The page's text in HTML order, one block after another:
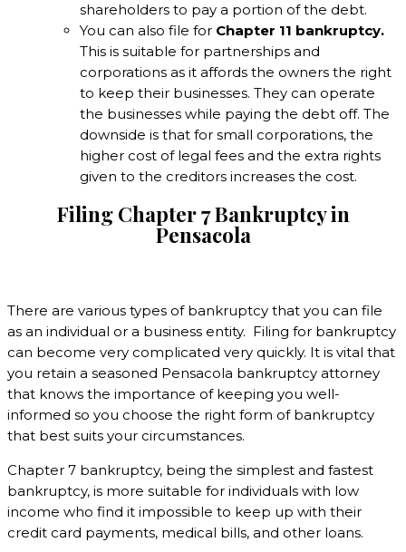
shareholders to pay a portion of the debt.
You can also file for Chapter 11 bankruptcy.
This is suitable for partnerships and
corporations as it affords the owners the right
to keep their businesses. They can operate
the businesses while paying the debt off. The
downside is that for small corporations, the
higher cost of legal fees and the extra rights
given to the creditors increases the cost.
Filing Chapter 7 Bankruptcy in
Pensacola
There are various types of bankruptcy that you can file
as an individual or a business entity. Filing for bankruptcy
can become very complicated very quickly. It is vital that
you retain a seasoned Pensacola bankruptcy attorney
that knows the importance of keeping you well-
informed so you choose the right form of bankruptcy
that best suits your circumstances.
Chapter 7 bankruptcy, being the simplest and fastest
bankruptcy, is more suitable for individuals with low
income who find it impossible to keep up with their
credit card payments, medical bills, and other loans.